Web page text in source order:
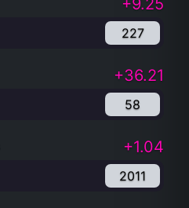
+9.25
227
+36.21
58
+1.04
2011